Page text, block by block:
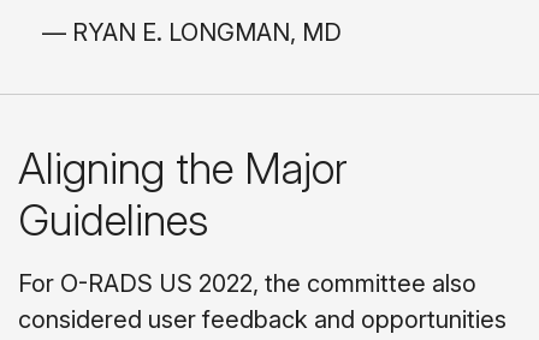
— RYAN E. LONGMAN, MD
Aligning the Major
Guidelines
For O-RADS US 2022, the committee also
considered user feedback and opportunities